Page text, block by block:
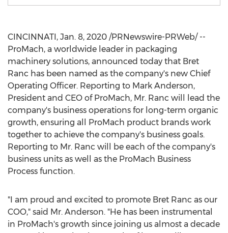
CINCINNATI, Jan. 8, 2020 /PRNewswire-PRWeb/ --
ProMach, a worldwide leader in packaging
machinery solutions, announced today that Bret
Ranc has been named as the company's new Chief
Operating Officer. Reporting to Mark Anderson,
President and CEO of ProMach, Mr. Ranc will lead the
company's business operations for long-term organic
growth, ensuring all ProMach product brands work
together to achieve the company's business goals.
Reporting to Mr. Ranc will be each of the company's
business units as well as the ProMach Business
Process function.
"I am proud and excited to promote Bret Ranc as our
COO," said Mr. Anderson. "He has been instrumental
in ProMach's growth since joining us almost a decade